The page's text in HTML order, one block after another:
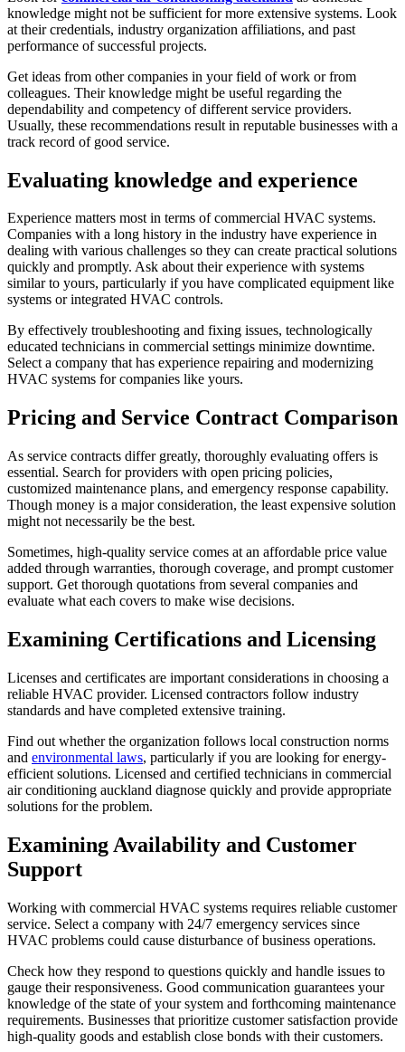
knowledge might not be sufficient for more extensive systems. Look
at their credentials, industry organization affiliations, and past
performance of successful projects.
Get ideas from other companies in your field of work or from
colleagues. Their knowledge might be useful regarding the
dependability and competency of different service providers.
Usually, these recommendations result in reputable businesses with a
track record of good service.
Evaluating knowledge and experience
Experience matters most in terms of commercial HVAC systems.
Companies with a long history in the industry have experience in
dealing with various challenges so they can create practical solutions
quickly and promptly. Ask about their experience with systems
similar to yours, particularly if you have complicated equipment like
systems or integrated HVAC controls.
By effectively troubleshooting and fixing issues, technologically
educated technicians in commercial settings minimize downtime.
Select a company that has experience repairing and modernizing
HVAC systems for companies like yours.
Pricing and Service Contract Comparison
As service contracts differ greatly, thoroughly evaluating offers is
essential. Search for providers with open pricing policies,
customized maintenance plans, and emergency response capability.
Though money is a major consideration, the least expensive solution
might not necessarily be the best.
Sometimes, high-quality service comes at an affordable price value
added through warranties, thorough coverage, and prompt customer
support. Get thorough quotations from several companies and
evaluate what each covers to make wise decisions.
Examining Certifications and Licensing
Licenses and certificates are important considerations in choosing a
reliable HVAC provider. Licensed contractors follow industry
standards and have completed extensive training.
Find out whether the organization follows local construction norms
and environmental laws, particularly if you are looking for energy-
efficient solutions. Licensed and certified technicians in commercial
air conditioning auckland diagnose quickly and provide appropriate
solutions for the problem.
Examining Availability and Customer
Support
Working with commercial HVAC systems requires reliable customer
service. Select a company with 24/7 emergency services since
HVAC problems could cause disturbance of business operations.
Check how they respond to questions quickly and handle issues to
gauge their responsiveness. Good communication guarantees your
knowledge of the state of your system and forthcoming maintenance
requirements. Businesses that prioritize customer satisfaction provide
high-quality goods and establish close bonds with their customers.